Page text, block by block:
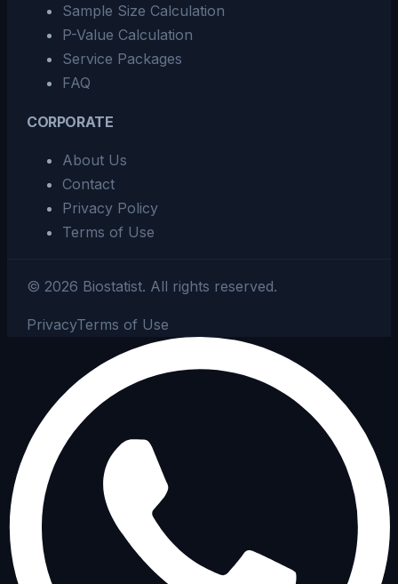
Sample Size Calculation
P-Value Calculation
Service Packages
FAQ
CORPORATE
About Us
Contact
Privacy Policy
Terms of Use
©2026 Biostatist. All rights reserved.
PrivacyTerms of Use